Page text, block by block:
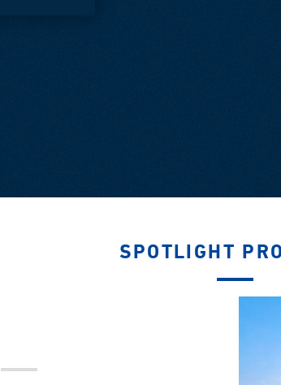
SPOTLIGHT